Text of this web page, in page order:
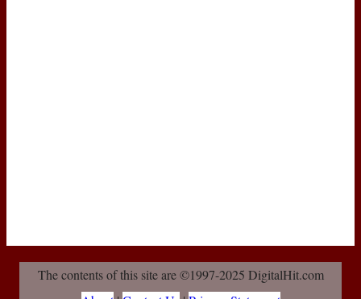
The contents of this site are ©1997-2025 DigitalHit.com